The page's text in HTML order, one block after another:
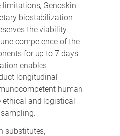
limitations, Genoskin
biostabilization
the viability,
competence of the
for up to 7 days
enables
longitudinal
human
and logistical
substitutes,